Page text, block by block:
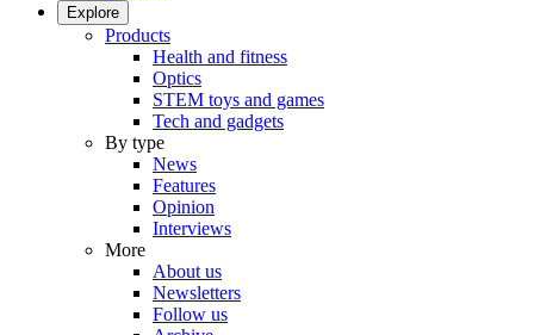
Explore
Products
Health and fitness
Optics
STEM toys and games
Tech and gadgets
By type
News
Features
Opinion
Interviews
More
About us
Newsletters
Follow us